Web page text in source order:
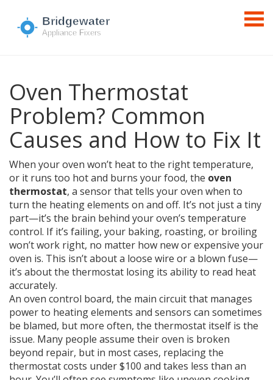
Oven Thermostat
Problem? Common
Causes and How to Fix It
When your oven won’t heat to the right temperature,
or it runs too hot and burns your food, the oven
thermostat, a sensor that tells your oven when to
turn the heating elements on and off. It’s not just a tiny
part—it’s the brain behind your oven’s temperature
control. If it’s failing, your baking, roasting, or broiling
won’t work right, no matter how new or expensive your
oven is. This isn’t about a loose wire or a blown fuse—
it’s about the thermostat losing its ability to read heat
accurately.
An oven control board, the main circuit that manages
power to heating elements and sensors can sometimes
be blamed, but more often, the thermostat itself is the
issue. Many people assume their oven is broken
beyond repair, but in most cases, replacing the
thermostat costs under $100 and takes less than an